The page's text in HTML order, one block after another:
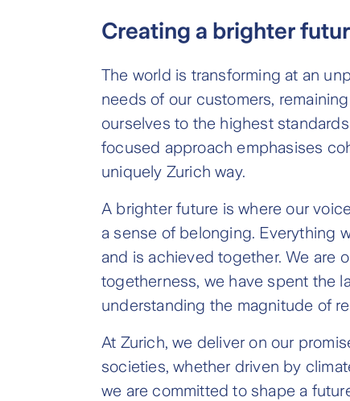
Creating a brighter
The world is transforming at an
needs of our customers,
ourselves to the highest
focused approach emphasises
uniquely Zurich way.
A brighter future is where our
a sense of belonging. Everything
and is achieved together. We are
togetherness, we have spent the
understanding the magnitude of
At Zurich, we deliver on our
societies, whether driven by
we are committed to shape a